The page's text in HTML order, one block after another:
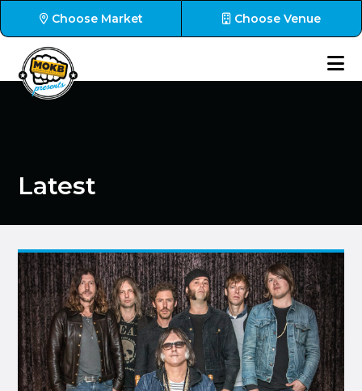
Choose Market Choose Venue
Latest